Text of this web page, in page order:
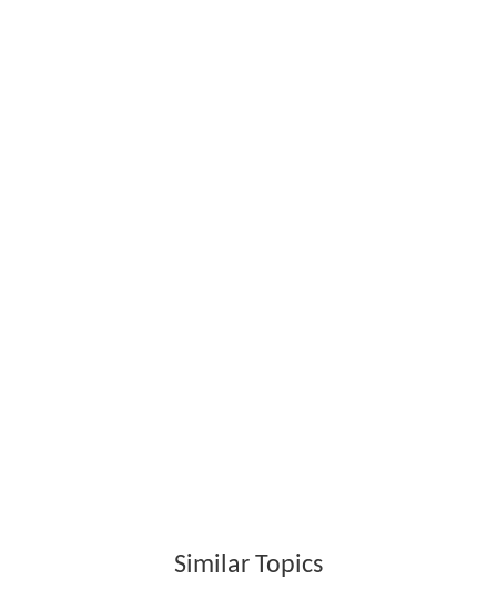
Similar Topics